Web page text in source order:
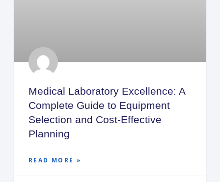
Medical Laboratory Excellence: A
Complete Guide to Equipment
Selection and Cost-Effective
Planning
READ MORE »